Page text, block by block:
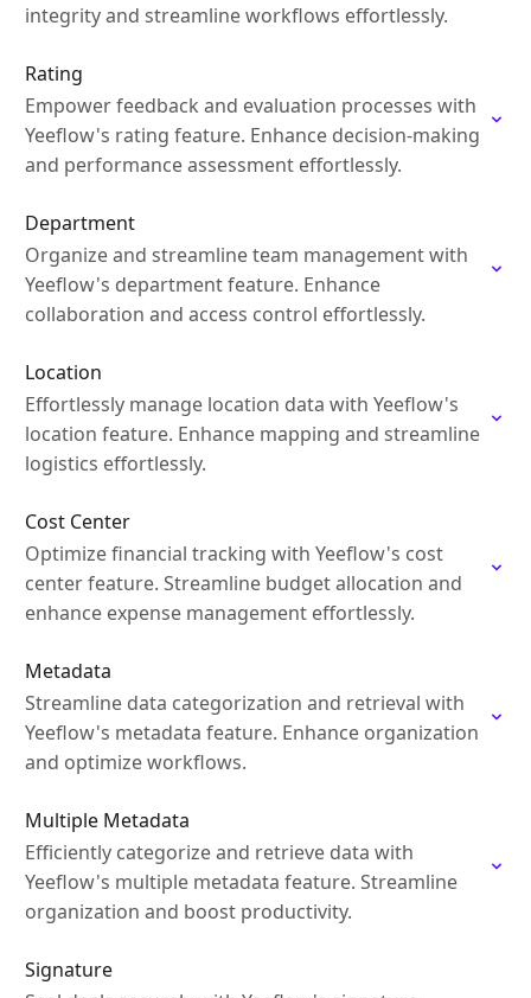
integrity and streamline workflows effortlessly.
Rating
Empower feedback and evaluation processes with
Yeeflow's rating feature. Enhance decision-making
and performance assessment effortlessly.
Department
Organize and streamline team management with
Yeeflow's department feature. Enhance
collaboration and access control effortlessly.
Location
Effortlessly manage location data with Yeeflow's
location feature. Enhance mapping and streamline
logistics effortlessly.
Cost Center
Optimize financial tracking with Yeeflow's cost
center feature. Streamline budget allocation and
enhance expense management effortlessly.
Metadata
Streamline data categorization and retrieval with
Yeeflow's metadata feature. Enhance organization
and optimize workflows.
Multiple Metadata
Efficiently categorize and retrieve data with
Yeeflow's multiple metadata feature. Streamline
organization and boost productivity.
Signature